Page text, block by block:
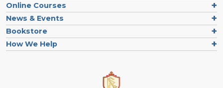
Online Courses
News & Events
Bookstore
How We Help